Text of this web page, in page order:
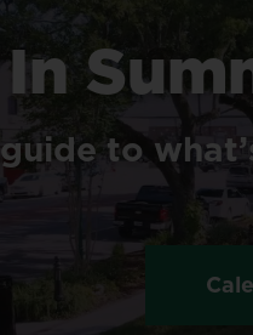
In
guide to